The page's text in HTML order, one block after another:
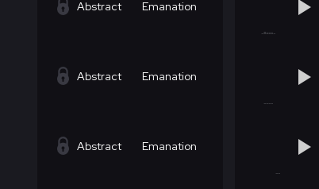
Abstract Emanation
Abstract Emanation
Abstract Emanation